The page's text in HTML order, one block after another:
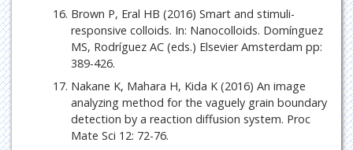
Brown P, Eral HB (2016) Smart and stimuli-
responsive colloids. In: Nanocolloids. Domínguez
MS, Rodríguez AC (eds.) Elsevier Amsterdam pp:
389-426.
Nakane K, Mahara H, Kida K (2016) An image
analyzing method for the vaguely grain boundary
detection by a reaction diffusion system. Proc
Mate Sci 12: 72-76.